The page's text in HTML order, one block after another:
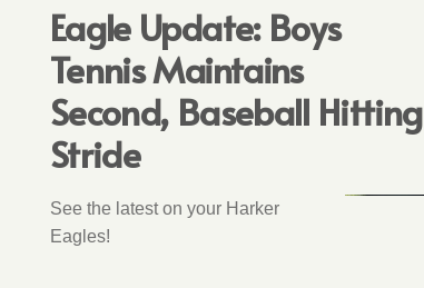
Eagle Update: Boys
Tennis Maintains
Second, Baseball Hitting
Stride
See the latest on your Harker
Eagles!